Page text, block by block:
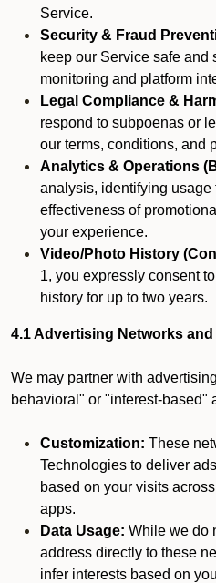
Service.
Security & Fraud
keep our Service safe and
monitoring and platform
Legal Compliance &
respond to subpoenas or
our terms, conditions, and
Analytics & Operations
analysis, identifying
effectiveness of
your experience.
Video/Photo History
1, you expressly consent
history for up to two years.
4.1 Advertising Networks
We may partner with
behavioral" or "interest-based"
Customization: These
Technologies to deliver
based on your visits
apps.
Data Usage: While we do
address directly to these
infer interests based on